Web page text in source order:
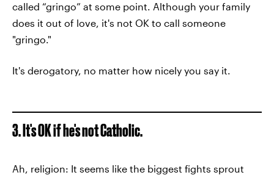
called “gringo” at some point. Although your family
does it out of love, it's not OK to call someone
"gringo."
It's derogatory, no matter how nicely you say it.
3. It's OK if he's not Catholic.
Ah, religion: It seems like the biggest fights sprout